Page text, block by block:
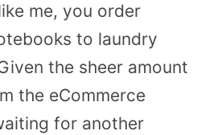
me, you order
to laundry
the sheer amount
the eCommerce
for another